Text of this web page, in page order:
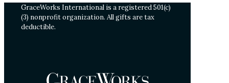
GraceWorks International is a registered 501(c)
(3) nonprofit organization. All gifts are tax
deductible.